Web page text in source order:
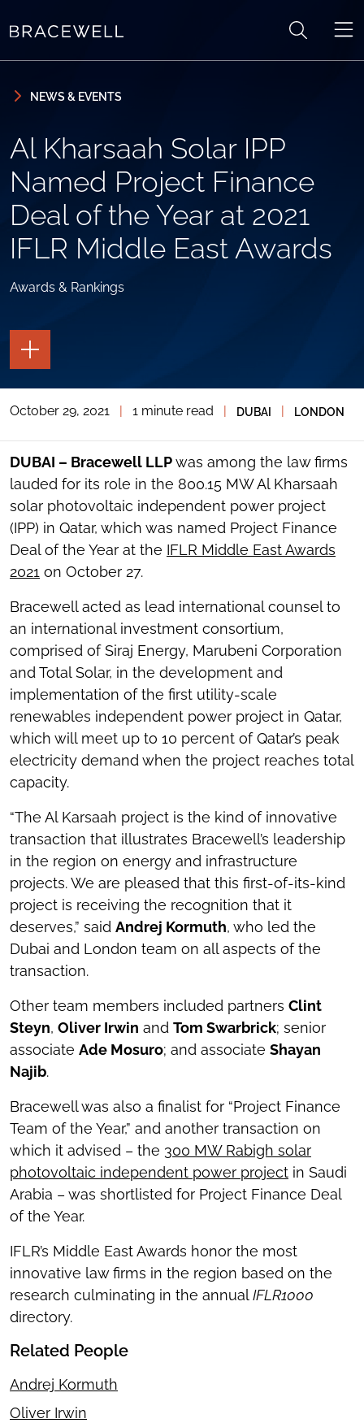
NEWS & EVENTS
Al Kharsaah Solar IPP
Named Project Finance
Deal of the Year at 2021
IFLR Middle East Awards
Awards & Rankings
TOGGLE
THE
PAGE
TOGGLE
SOCIAL
TOOLS
October 29, 2021 1 minute read DUBAI LONDON
DUBAI – Bracewell LLPwas among the law firms
lauded for its role in the 800.15 MW Al Kharsaah
solar photovoltaic independent power project
(IPP) in Qatar, which was named Project Finance
Deal of the Year at the IFLR Middle East Awards
2021 on October 27.
Bracewell acted as lead international counsel to
an international investment consortium,
comprised of Siraj Energy, Marubeni Corporation
and Total Solar, in the development and
implementation of the first utility-scale
renewables independent power project in Qatar,
which will meet up to 10 percent of Qatar’s peak
electricity demand when the project reaches total
capacity.
“The Al Karsaah project is the kind of innovative
transaction that illustrates Bracewell’s leadership
in the region on energy and infrastructure
projects. We are pleased that this first-of-its-kind
project is receiving the recognition that it
deserves,” said Andrej Kormuth, who led the
Dubai and London team on all aspects of the
transaction.
Other team members included partners Clint
Steyn, Oliver Irwin and Tom Swarbrick; senior
associate Ade Mosuro; and associate Shayan
Najib.
Bracewell was also a finalist for “Project Finance
Team of the Year,” and another transaction on
which it advised – the 300 MW Rabigh solar
photovoltaic independent power project in Saudi
Arabia – was shortlisted for Project Finance Deal
of the Year.
IFLR’s Middle East Awards honor the most
innovative law firms in the region based on the
research culminating in the annualIFLR1000
directory.
Related People
Andrej Kormuth
Oliver Irwin